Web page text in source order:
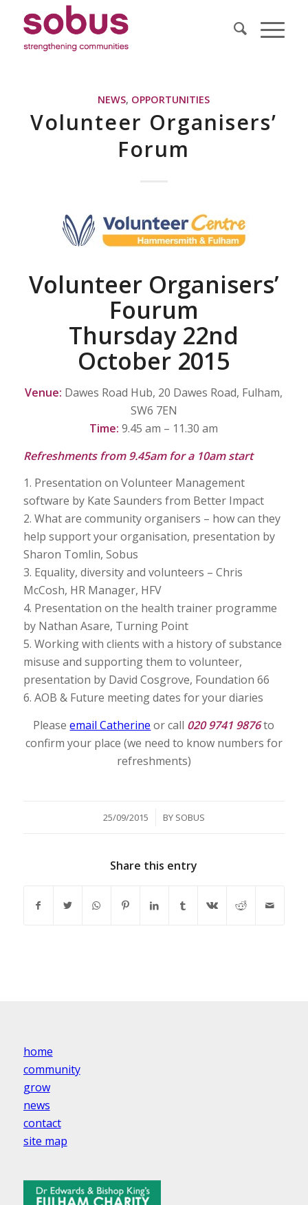
NEWS, OPPORTUNITIES
Volunteer Organisers’
Forum
Volunteer Organisers’
Fourum
Thursday 22nd
October 2015
Venue: Dawes Road Hub, 20 Dawes Road, Fulham,
SW6 7EN
Time: 9.45 am – 11.30 am
Refreshments from 9.45am for a 10am start
1. Presentation on Volunteer Management
software by Kate Saunders from Better Impact
2. What are community organisers – how can they
help support your organisation, presentation by
Sharon Tomlin, Sobus
3. Equality, diversity and volunteers – Chris
McCosh, HR Manager, HFV
4. Presentation on the health trainer programme
by Nathan Asare, Turning Point
5. Working with clients with a history of substance
misuse and supporting them to volunteer,
presentation by David Cosgrove, Foundation 66
6. AOB & Future meeting dates for your diaries
Pleaseemail Catherine or call 020 9741 9876to
confirm your place (we need to know numbers for
refreshments)
25/09/2015
/ BY SOBUS
Share this entry
home
community
grow
news
contact
site map